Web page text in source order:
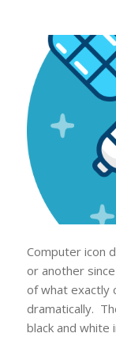
Computer icon
or another
of what exactly
dramatically.
black and white